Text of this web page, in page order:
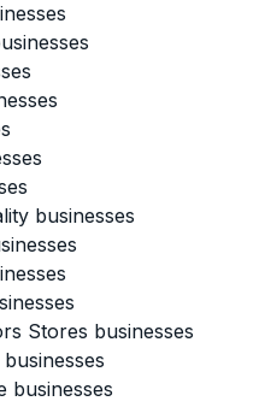
businesses
Stores businesses
businesses